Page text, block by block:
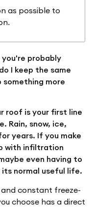
as possible to
probably
I keep the same
more
roof is your first line
Rain, snow, ice,
years. If you make
with infiltration
even having to
normal useful life.
and constant freeze-
choose has a direct